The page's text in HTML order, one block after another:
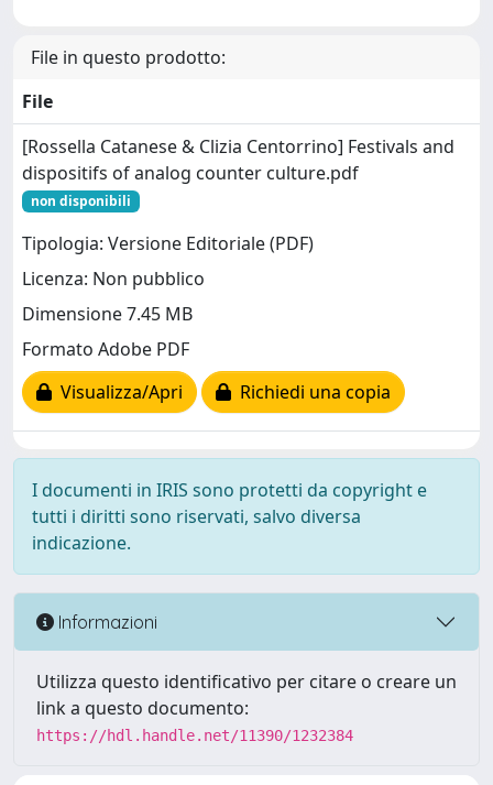
File in questo prodotto:
File
[Rossella Catanese & Clizia Centorrino] Festivals and
dispositifs of analog counter culture.pdf
non disponibili
Tipologia: Versione Editoriale (PDF)
Licenza: Non pubblico
Dimensione 7.45 MB
Formato Adobe PDF
Visualizza/Apri
Richiedi una copia
I documenti in IRIS sono protetti da copyright e
tutti i diritti sono riservati, salvo diversa
indicazione.
Informazioni
Utilizza questo identificativo per citare o creare un
link a questo documento:
https://hdl.handle.net/11390/1232384